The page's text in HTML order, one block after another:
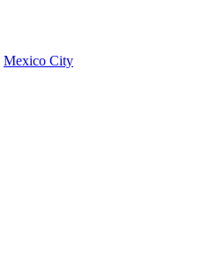
Mexico City